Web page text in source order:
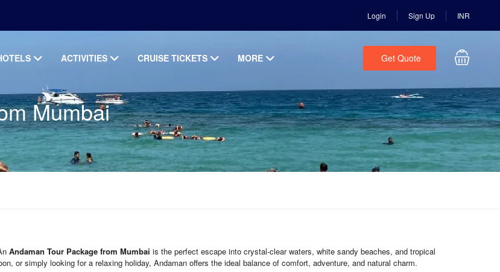
Login Sign Up INR
ACTIVITIES CRUISE TICKETS MORE Get Quote
Mumbai
Andaman Tour Package from Mumbai is the perfect escape into crystal-clear waters, white sandy beaches, and tropical
or simply looking for a relaxing holiday, Andaman offers the ideal balance of comfort, adventure, and natural charm.